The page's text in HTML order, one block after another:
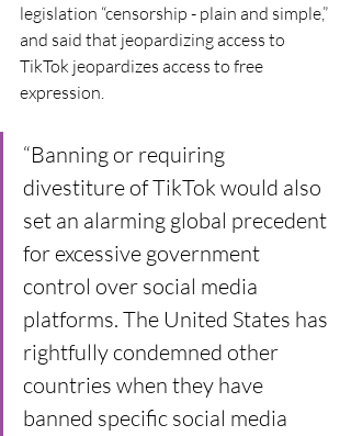
legislation “censorship - plain and simple,”
and said that jeopardizing access to
TikTok jeopardizes access to free
expression.
“Banning or requiring
divestiture of TikTok would also
set an alarming global precedent
for excessive government
control over social media
platforms. The United States has
rightfully condemned other
countries when they have
banned specific social media